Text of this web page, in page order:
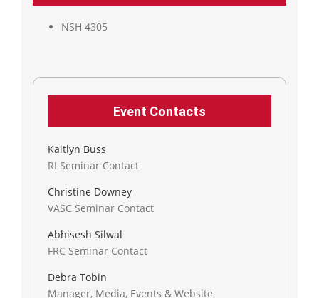
NSH 4305
Event Contacts
Kaitlyn Buss
RI Seminar Contact
Christine Downey
VASC Seminar Contact
Abhisesh Silwal
FRC Seminar Contact
Debra Tobin
Manager, Media, Events & Website